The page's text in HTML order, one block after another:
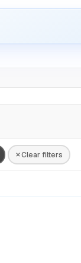
Clear filters